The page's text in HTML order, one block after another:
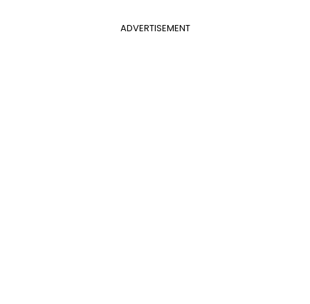
ADVERTISEMENT